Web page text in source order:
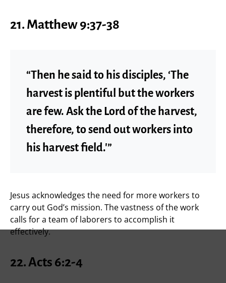
21. Matthew 9:37-38
“Then he said to his disciples, ‘The
harvest is plentiful but the workers
are few. Ask the Lord of the harvest,
therefore, to send out workers into
his harvest field.'”
Jesus acknowledges the need for more workers to
carry out God’s mission. The vastness of the work
calls for a team of laborers to accomplish it
effectively.
22.Acts 6:2-4